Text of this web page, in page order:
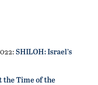
SHILOH: Israel’s
the Time of the